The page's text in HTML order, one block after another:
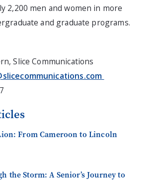
2,200 men and women in more
and graduate programs.
, Slice Communications
From Cameroon to Lincoln
the Storm: A Senior’s Journey to